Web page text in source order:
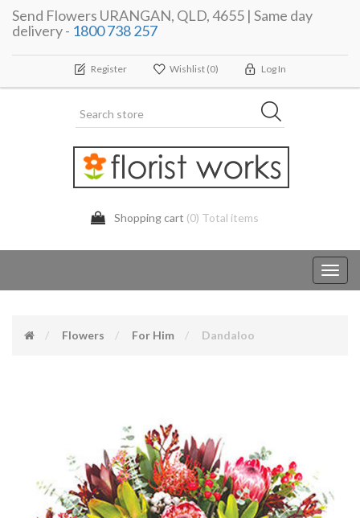
Send Flowers URANGAN, QLD, 4655 | Same day
delivery - 1800 738 257
Register Wishlist (0) Log In
Shopping cart (0) Total items
Flowers For Him Dandaloo